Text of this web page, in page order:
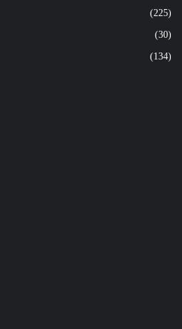
(225)
(30)
(134)